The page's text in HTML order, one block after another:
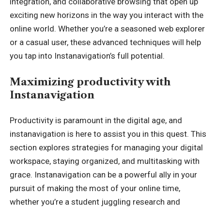
exciting new horizons in the way you interact with the
online world. Whether you’re a seasoned web explorer
or a casual user, these advanced techniques will help
you tap into Instanavigation’s full potential.
Maximizing productivity with
Instanavigation
Productivity is paramount in the digital age, and
instanavigation is here to assist you in this quest. This
section explores strategies for managing your digital
workspace, staying organized, and multitasking with
grace. Instanavigation can be a powerful ally in your
pursuit of making the most of your online time,
whether you’re a student juggling research and